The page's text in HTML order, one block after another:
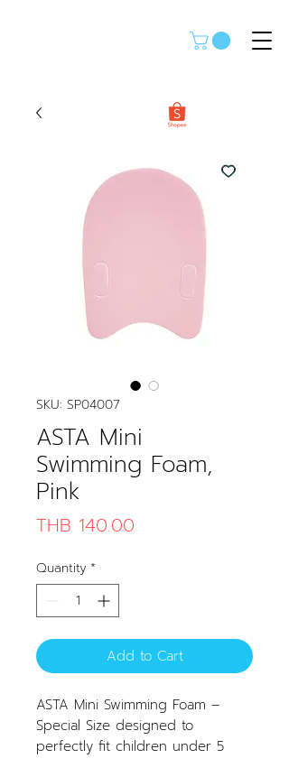
SKU: SP04007
ASTA Mini
Swimming Foam,
Pink
THB 140.00
Quantity *
Add to Cart
ASTA Mini Swimming Foam –
Special Size designed to
perfectly fit children under 5